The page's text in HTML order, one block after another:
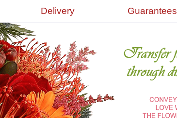
Delivery Guarantees